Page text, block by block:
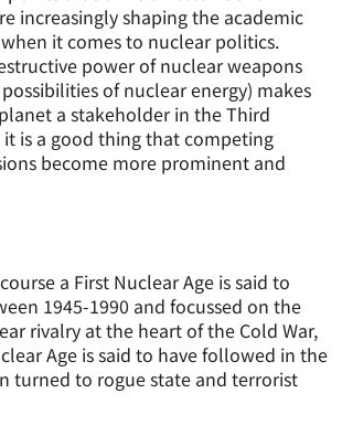
increasingly shaping the academic
it comes to nuclear politics.
power of nuclear weapons
of nuclear energy) makes
a stakeholder in the Third
it is a good thing that competing
become more prominent and
a First Nuclear Age is said to
1945-1990 and focussed on the
rivalry at the heart of the Cold War,
Age is said to have followed in the
turned to rogue state and terrorist